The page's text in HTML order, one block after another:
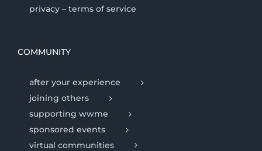
privacy – terms of service
COMMUNITY
after your experience
joining others
supporting wwme
sponsored events
virtual communities